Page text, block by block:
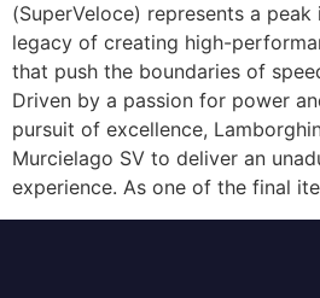
(SuperVeloce) represents a peak
legacy of creating high-
that push the boundaries of
Driven by a passion for power
pursuit of excellence,
Murcielago SV to deliver an
experience. As one of the final